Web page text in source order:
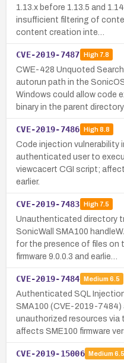
1.13.x before 1.13.5 and
insufficient filtering of
content creation inte…
CVE-2019-7487 High7.8
CWE-428 Unquoted
autorun path in the
Windows could allow code
binary in the parent
CVE-2019-7486 High8.8
Code injection vulnerability
authenticated user to
viewcacert CGI script;
earlier.
CVE-2019-7483 High7.5
Unauthenticated directory
SonicWall SMA100
for the presence of files on
firmware 9.0.0.3 and earlie…
CVE-2019-7484 Medium 6.5
Authenticated SQL
SMA100 (CVE-2019-7484)
unauthorized resources via
affects SME100 firmware
CVE-2019-15006 Medium 6.5